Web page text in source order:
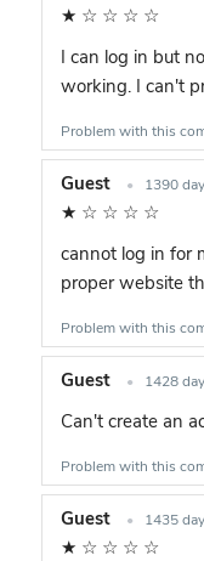
★ ☆ ☆ ☆ ☆
I can log in but
working. I can't
Problem with this
Guest • 1390
★ ☆ ☆ ☆ ☆
cannot log in for
proper website
Problem with this
Guest • 1428
Can't create an
Problem with this
Guest • 1435
★ ☆ ☆ ☆ ☆